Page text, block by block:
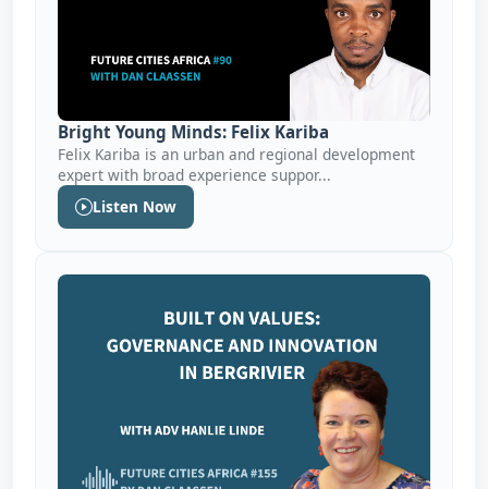
Bright Young Minds: Felix Kariba
Felix Kariba is an urban and regional development
expert with broad experience suppor...
Listen Now